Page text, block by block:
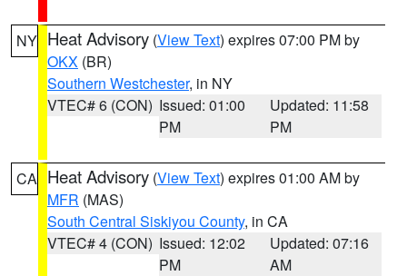
NY Heat Advisory (View Text) expires 07:00 PM by
OKX (BR)
Southern Westchester, in NY
VTEC# 6 (CON) Issued: 01:00
PM
Updated: 11:58
PM
CA Heat Advisory (View Text) expires 01:00 AM by
MFR (MAS)
South Central Siskiyou County, in CA
VTEC# 4 (CON) Issued: 12:02
PM
Updated: 07:16
AM